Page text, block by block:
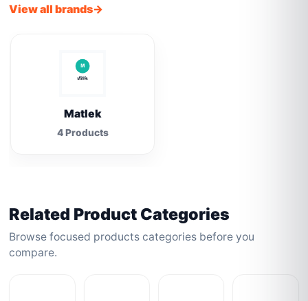
View all brands
Matlek
4 Products
Related Product Categories
Browse focused products categories before you
compare.